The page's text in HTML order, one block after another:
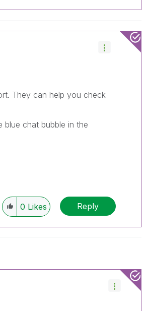
They can help you check
chat bubble in the
0 Likes Reply